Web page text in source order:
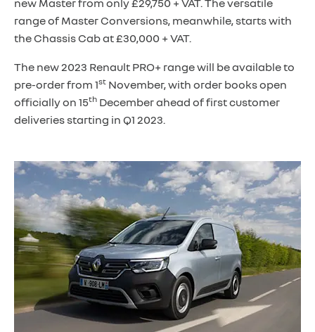
new Master from only £29,750 + VAT. The versatile
range of Master Conversions, meanwhile, starts with
the Chassis Cab at £30,000 + VAT.
The new 2023 Renault PRO+ range will be available to
pre-order from 1st November, with order books open
officially on 15th December ahead of first customer
deliveries starting in Q1 2023.